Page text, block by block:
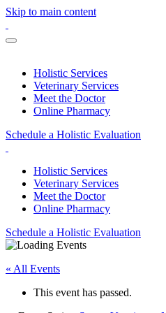
Skip to main content
Holistic Services
Veterinary Services
Meet the Doctor
Online Pharmacy
Schedule a Holistic Evaluation
Holistic Services
Veterinary Services
Meet the Doctor
Online Pharmacy
Schedule a Holistic Evaluation
« All Events
This event has passed.